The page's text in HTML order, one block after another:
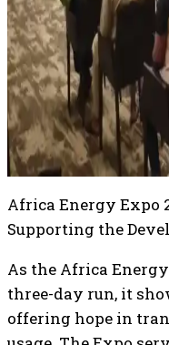
Africa Energy Expo
Supporting the
As the Africa
three-day run, it
offering hope in